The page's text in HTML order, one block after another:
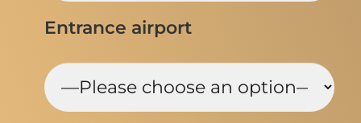
Entrance airport